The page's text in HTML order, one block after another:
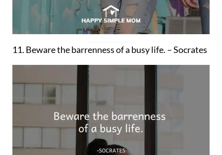
11. Beware the barrenness of a busy life. – Socrates